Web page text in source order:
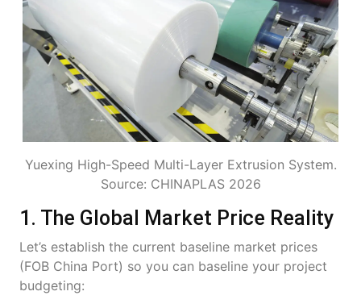
Yuexing High-Speed Multi-Layer Extrusion System.
Source: CHINAPLAS 2026
1. The Global Market Price Reality
Let’s establish the current baseline market prices
(FOB China Port) so you can baseline your project
budgeting: